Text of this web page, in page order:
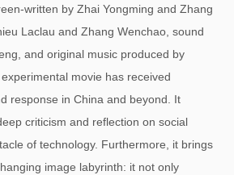
written by Zhai Yongming and Zhang
Laclau and Zhang Wenchao, sound
and original music produced by
movie has received
response in China and beyond. It
criticism and reflection on social
of technology. Furthermore, it brings
image labyrinth: it not only